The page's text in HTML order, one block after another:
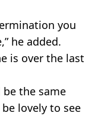
you
he added.
is over the last
the same
lovely to see